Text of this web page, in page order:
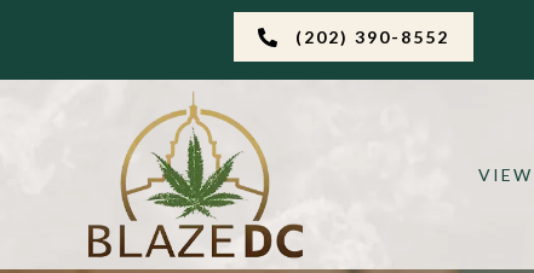
(202) 390-8552
VIEW